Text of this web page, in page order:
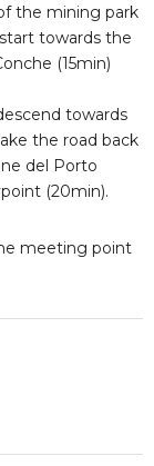
the mining park
towards the
(15min)
towards
the road back
del Porto
(20min).
meeting point